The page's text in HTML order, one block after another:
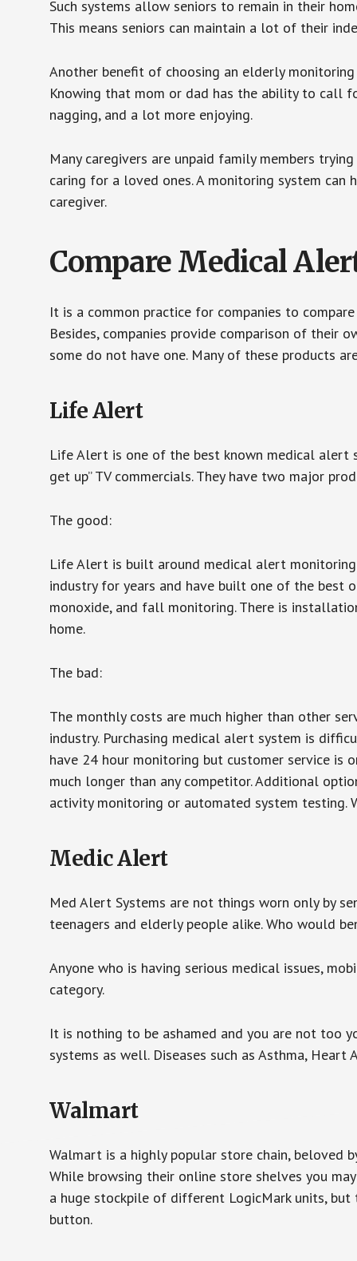
Such systems allow seniors to remain in their
This means seniors can maintain a lot of their
Another benefit of choosing an elderly
Knowing that mom or dad has the ability to call
nagging, and a lot more enjoying.
Many caregivers are unpaid family members
caring for a loved ones. A monitoring system
caregiver.
Compare Medical
It is a common practice for companies to
Besides, companies provide comparison of their
some do not have one. Many of these products
Life Alert
Life Alert is one of the best known medical alert
get up” TV commercials. They have two major
The good:
Life Alert is built around medical alert
industry for years and have built one of the best
monoxide, and fall monitoring. There is
home.
The bad:
The monthly costs are much higher than other
industry. Purchasing medical alert system is
have 24 hour monitoring but customer service is
much longer than any competitor. Additional
activity monitoring or automated system testing.
Medic Alert
Med Alert Systems are not things worn only by
teenagers and elderly people alike. Who would
Anyone who is having serious medical issues,
category.
It is nothing to be ashamed and you are not too
systems as well. Diseases such as Asthma,
Walmart
Walmart is a highly popular store chain, beloved
While browsing their online store shelves you
a huge stockpile of different LogicMark units,
button.